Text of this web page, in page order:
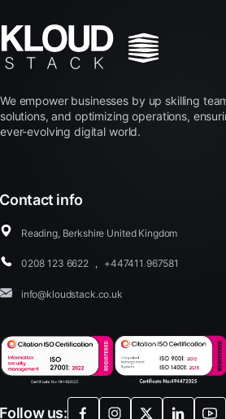
We empower businesses by up skilling
solutions, and optimizing operations,
ever-evolving digital world.
Contact info
Reading, Berkshire United Kingdom
0208 123 6622 , +447411 967581
info@kloudstack.co.uk
Follow us: